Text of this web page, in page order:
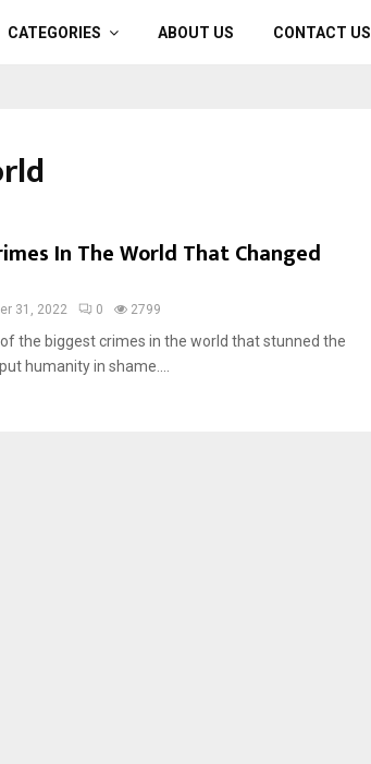
CATEGORIES ABOUT US CONTACT US
In The World That Changed
31, 2022 0 2799
the biggest crimes in the world that stunned the
humanity in shame....